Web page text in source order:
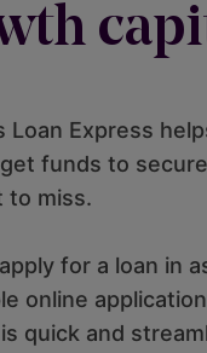
Loan Express
funds to
to miss.
for a loan in
online
quick and